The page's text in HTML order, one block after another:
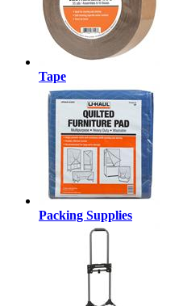
Tape
Packing Supplies